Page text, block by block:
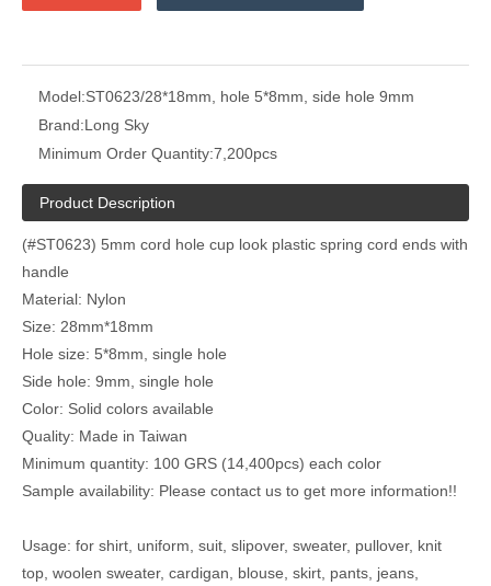
Model:ST0623/28*18mm, hole 5*8mm, side hole 9mm
Brand:Long Sky
Minimum Order Quantity:7,200pcs
Product Description
(#ST0623) 5mm cord hole cup look plastic spring cord ends with
handle
Material: Nylon
Size: 28mm*18mm
Hole size: 5*8mm, single hole
Side hole: 9mm, single hole
Color: Solid colors available
Quality: Made in Taiwan
Minimum quantity: 100 GRS (14,400pcs) each color
Sample availability: Please contact us to get more information!!
Usage: for shirt, uniform, suit, slipover, sweater, pullover, knit
top, woolen sweater, cardigan, blouse, skirt, pants, jeans,